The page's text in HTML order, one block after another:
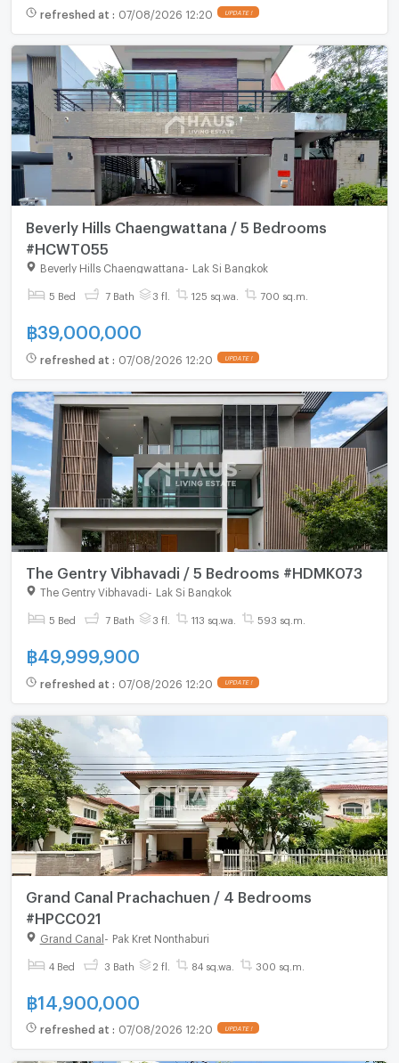
refreshed at : 07/08/2026 12:20 UPDATE !
Beverly Hills Chaengwattana / 5 Bedrooms
#HCWT055
Beverly Hills Chaengwattana Lak Si Bangkok
5 Bed 7 Bath 3 fl. 125 sq.wa. 700 sq.m.
฿39,000,000
refreshed at : 07/08/2026 12:20 UPDATE !
The Gentry Vibhavadi / 5 Bedrooms #HDMK073
The Gentry Vibhavadi Lak Si Bangkok
5 Bed 7 Bath 3 fl. 113 sq.wa. 593 sq.m.
฿ 49,999,900
refreshed at : 07/08/2026 12:20 UPDATE !
Grand Canal Prachachuen / 4 Bedrooms
#HPCC021
Grand Canal Pak Kret Nonthaburi
4 Bed 3 Bath 2 fl. 84 sq.wa. 300 sq.m.
฿14,900,000
refreshed at : 07/08/2026 12:20 UPDATE !